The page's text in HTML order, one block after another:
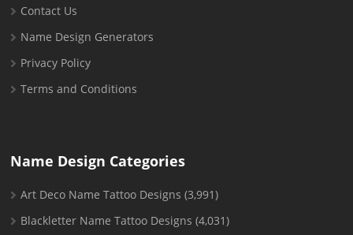
Contact Us
Name Design Generators
Privacy Policy
Terms and Conditions
Name Design Categories
Art Deco Name Tattoo Designs (3,991)
Blackletter Name Tattoo Designs (4,031)